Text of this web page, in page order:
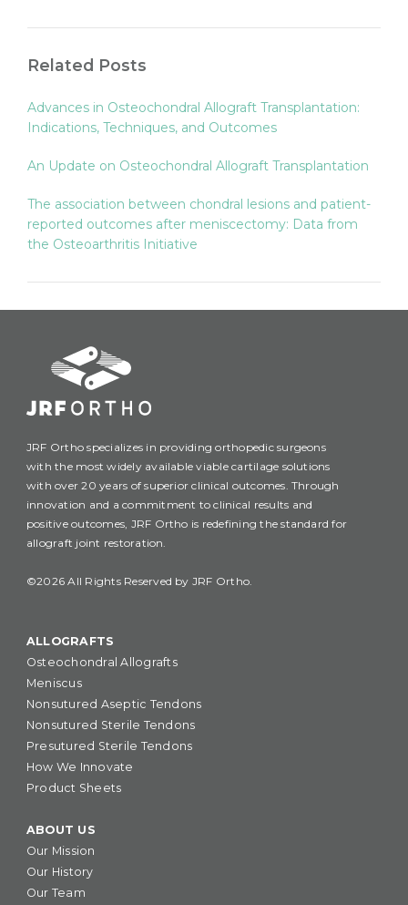
Related Posts
Advances in Osteochondral Allograft Transplantation:
Indications, Techniques, and Outcomes
An Update on Osteochondral Allograft Transplantation
The association between chondral lesions and patient-
reported outcomes after meniscectomy: Data from
the Osteoarthritis Initiative
JRF Ortho specializes in providing orthopedic surgeons
with the most widely available viable cartilage solutions
with over 20 years of superior clinical outcomes. Through
innovation and a commitment to clinical results and
positive outcomes, JRF Ortho is redefining the standard for
allograft joint restoration.
©2026 All Rights Reserved by JRF Ortho.
ALLOGRAFTS
Osteochondral Allografts
Meniscus
Nonsutured Aseptic Tendons
Nonsutured Sterile Tendons
Presutured Sterile Tendons
How We Innovate
Product Sheets
ABOUT US
Our Mission
Our History
Our Team